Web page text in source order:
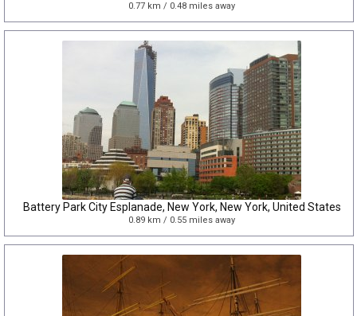
0.77 km / 0.48 miles away
Battery Park City Esplanade, New York, New York, United States
0.89 km / 0.55 miles away